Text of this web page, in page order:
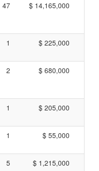
47 $ 14,165,000
1 $ 225,000
2 $ 680,000
1 $ 205,000
1 $ 55,000
5 $ 1,215,000